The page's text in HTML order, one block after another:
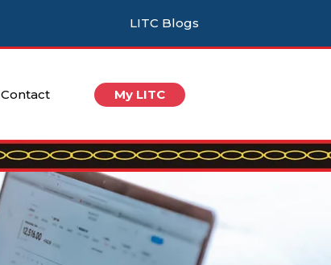
LITC Blogs
Contact My LITC